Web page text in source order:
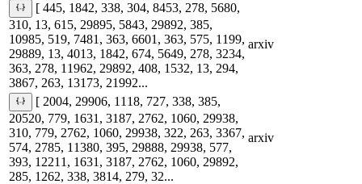
[ 445, 1842, 338, 304, 8453, 278, 5680,
310, 13, 615, 29895, 5843, 29892, 385,
10985, 519, 7481, 363, 6601, 363, 575, 1199,
29889, 13, 4013, 1842, 674, 5649, 278, 3234,
363, 278, 11962, 29892, 408, 1532, 13, 294,
3867, 263, 13173, 21992...
arxiv
[ 2004, 29906, 1118, 727, 338, 385,
20520, 779, 1631, 3187, 2762, 1060, 29938,
310, 779, 2762, 1060, 29938, 322, 263, 3367,
574, 2785, 11380, 395, 29888, 29938, 577,
393, 12211, 1631, 3187, 2762, 1060, 29892,
285, 1262, 338, 3814, 279, 32...
arxiv